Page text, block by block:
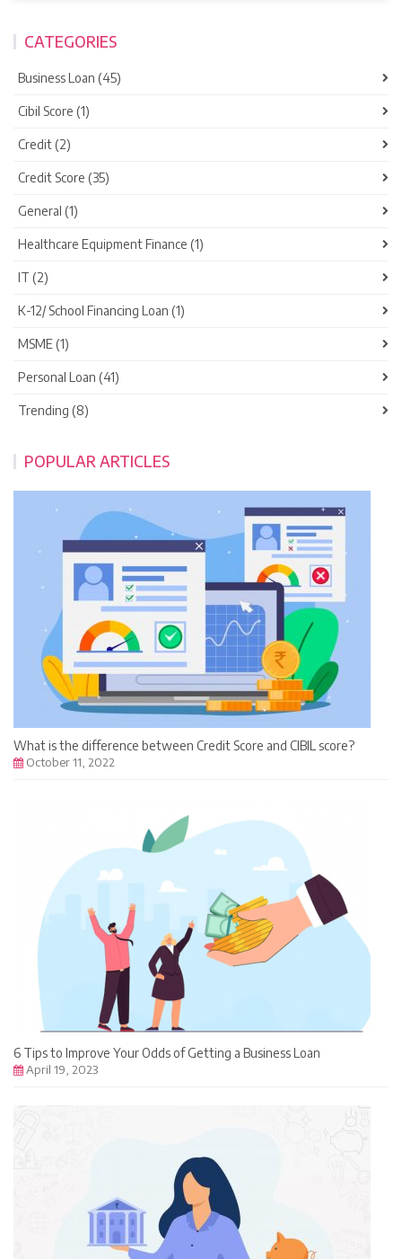
CATEGORIES
Business Loan (45)
Cibil Score (1)
Credit (2)
Credit Score (35)
General (1)
Healthcare Equipment Finance (1)
IT (2)
K-12/ School Financing Loan (1)
MSME (1)
Personal Loan (41)
Trending (8)
POPULAR ARTICLES
What is the difference between Credit Score and CIBIL score?
October 11, 2022
6 Tips to Improve Your Odds of Getting a Business Loan
April 19, 2023